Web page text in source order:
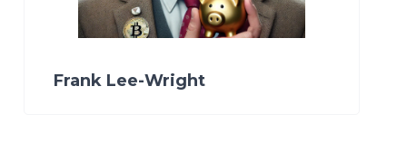
Frank Lee-Wright